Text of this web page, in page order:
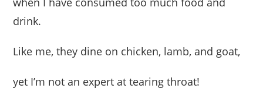
drink.
Like me, they dine on chicken, lamb, and goat,
yet I’m not an expert at tearing throat!